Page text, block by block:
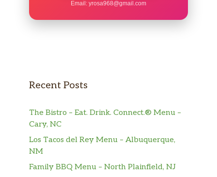
Email: yrosa968@gmail.com
Recent Posts
The Bistro – Eat. Drink. Connect.® Menu –
Cary, NC
Los Tacos del Rey Menu – Albuquerque,
NM
Family BBQ Menu – North Plainfield, NJ